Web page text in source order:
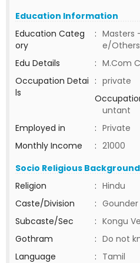
Education Information
Education Categ
ory
: Masters
e/Others
Edu Details
: M.Com
Occupation Detai
ls
: private
untant
Employed in
: Private
Monthly Income
: 21000
Socio Religious Background
Religion
: Hindu
Caste/Division
: Gounder
Subcaste/Sec
: Kongu
Gothram
: Do not
Language
: Tamil